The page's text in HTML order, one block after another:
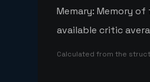
Memary: Memory
available critic
Calculated from the